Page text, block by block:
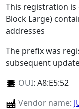
This registration is
Block Large)
addresses
The prefix was
subsequent
OUI: A8:E5:52
Vendor name: